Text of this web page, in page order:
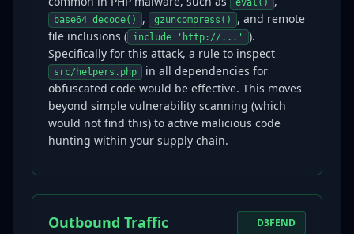
eval()
base64_decode() , gzuncompress()
, and remote
file inclusions ( include 'http://...'
).
Specifically for this attack, a rule to inspect
src/helpers.php
in all dependencies for
obfuscated code would be effective. This moves
beyond simple vulnerability scanning (which
would not find this) to active malicious code
hunting within your supply chain.
Outbound Traffic
D3FEND